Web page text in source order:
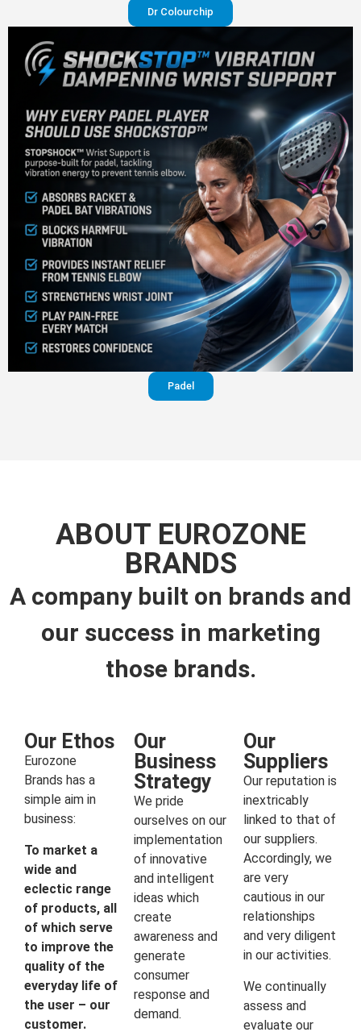
Dr Colourchip
Padel
ABOUT EUROZONE
BRANDS
A company built on brands and
our success in marketing
those brands.
Our Ethos
Eurozone
Brands has a
simple aim in
business:
To market a
wide and
eclectic range
of products, all
of which serve
to improve the
quality of the
everyday life of
the user – our
customer.
Our
Business
Strategy
We pride
ourselves on our
implementation
of innovative
and intelligent
ideas which
create
awareness and
generate
consumer
response and
demand.
Our
Suppliers
Our reputation is
inextricably
linked to that of
our suppliers.
Accordingly, we
are very
cautious in our
relationships
and very diligent
in our activities.
We continually
assess and
evaluate our